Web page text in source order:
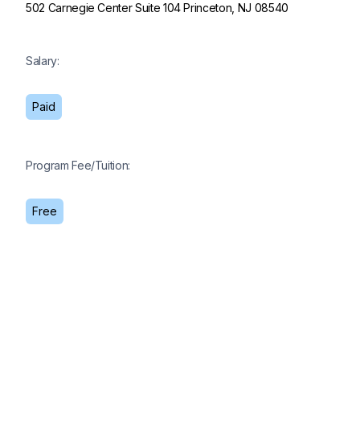
502 Carnegie Center Suite 104 Princeton, NJ 08540
Salary:
Paid
Program Fee/Tuition:
Free